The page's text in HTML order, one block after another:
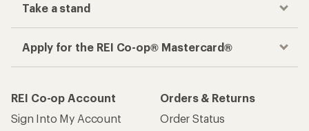
Take a stand
Apply for the REI Co-op® Mastercard®
REI Co-op Account
Sign Into My Account
Orders & Returns
Order Status